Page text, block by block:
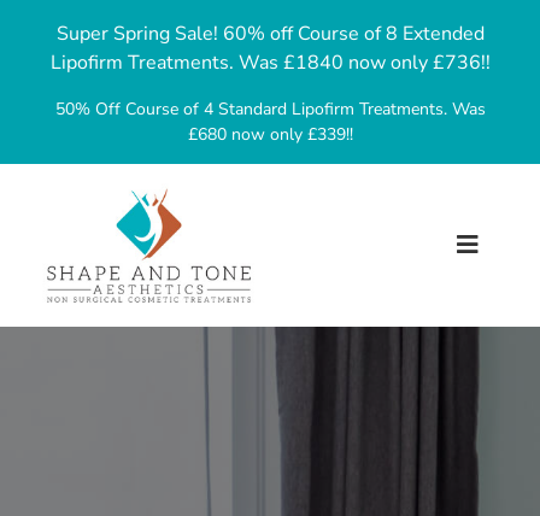
content
Super Spring Sale! 60% off Course of 8 Extended
Lipofirm Treatments. Was £1840 now only £736!!
50% Off Course of 4 Standard Lipofirm Treatments. Was
£680 now only £339!!